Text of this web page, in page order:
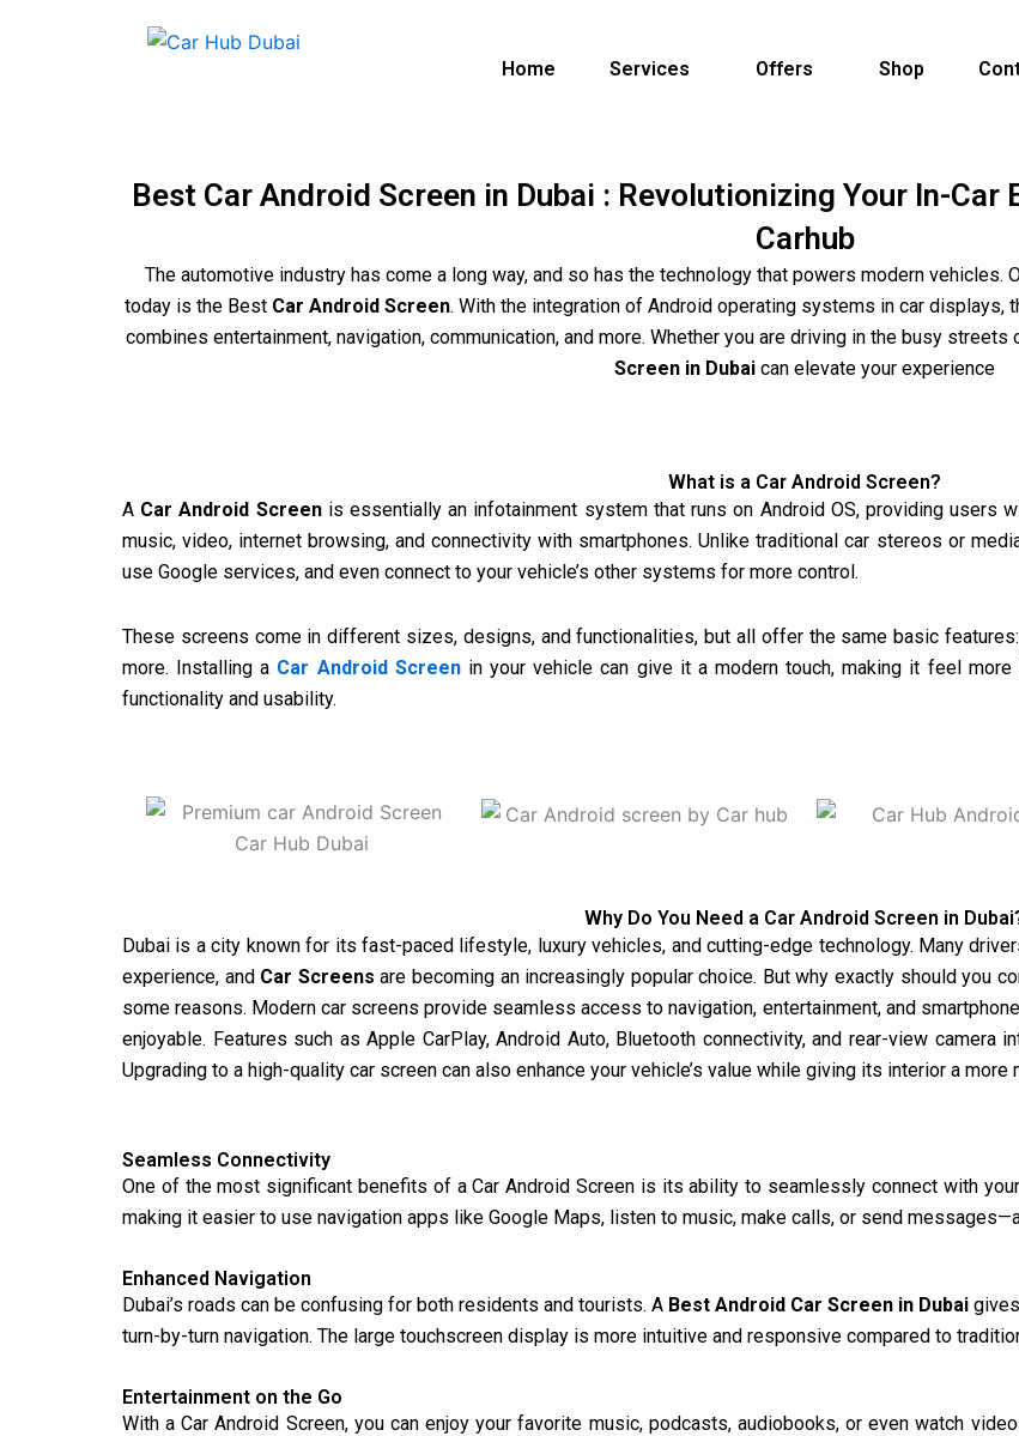
Home Services Offers Shop
Best Car Android Screen in Dubai : Revolutionizing Your In-Car
Carhub
The automotive industry has come a long way, and so has the technology that powers modern
today is the Best Car Android Screen. With the integration of Android operating systems in car
combines entertainment, navigation, communication, and more. Whether you are driving in the busy
Screen in Dubai can elevate your experience
What is a Car Android Screen?
A Car Android Screenis essentially an infotainment system that runs on Android OS, providing users
music, video, internet browsing, and connectivity with smartphones. Unlike traditional car stereos or
use Google services, and even connect to your vehicle’s other systems for more control.
These screens come in different sizes, designs, and functionalities, but all offer the same basic
more. Installing a Car Android Screenin your vehicle can give it a modern touch, making it feel
functionality and usability.
Why Do You Need a Car Android Screen in
Dubai is a city known for its fast-paced lifestyle, luxury vehicles, and cutting-edge technology. Many
experience, and Car Screens are becoming an increasingly popular choice. But why exactly should you
some reasons. Modern car screens provide seamless access to navigation, entertainment, and
enjoyable. Features such as Apple CarPlay, Android Auto, Bluetooth connectivity, and rear-view
Upgrading to a high-quality car screen can also enhance your vehicle’s value while giving its interior a more
Seamless Connectivity
One of the most significant benefits of a Car Android Screen is its ability to seamlessly connect with your
making it easier to use navigation apps like Google Maps, listen to music, make calls, or send
Enhanced Navigation
Dubai’s roads can be confusing for both residents and tourists. A Best Android Car Screen in Dubai
turn-by-turn navigation. The large touchscreen display is more intuitive and responsive compared to
Entertainment on the Go
With a Car Android Screen, you can enjoy your favorite music, podcasts, audiobooks, or even watch